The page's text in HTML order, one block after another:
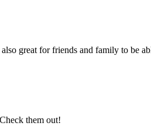
great for friends and family to be
them out!